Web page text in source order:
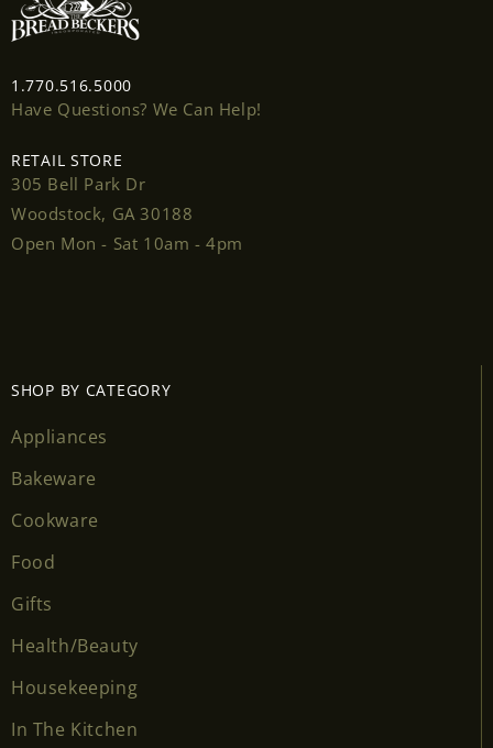
1.770.516.5000
Have Questions? We Can Help!
RETAIL STORE
305 Bell Park Dr
Woodstock, GA 30188
Open Mon - Sat 10am - 4pm
SHOP BY CATEGORY
Appliances
Bakeware
Cookware
Food
Gifts
Health/Beauty
Housekeeping
In The Kitchen
Login required